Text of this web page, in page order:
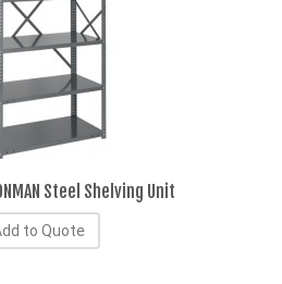
Steel Shelving Unit
to Quote